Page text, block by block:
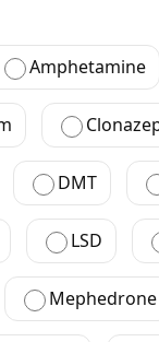
Amphetamine
DMT
LSD
Mephedrone